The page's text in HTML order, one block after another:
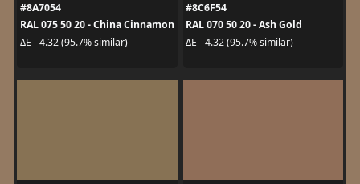
#8A7054
RAL 075 50 20 - China Cinnamon
ΔE - 4.32 (95.7% similar)
#8C6F54
RAL 070 50 20 - Ash Gold
ΔE - 4.32 (95.7% similar)